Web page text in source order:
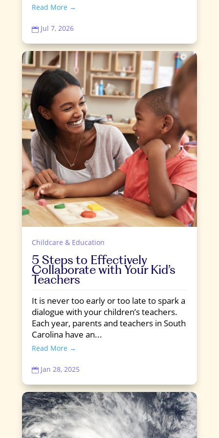
Read More →
 Jul 7, 2026
Childcare & Education
5 Steps to Effectively
Collaborate with Your Kid’s
Teachers
It is never too early or too late to spark a
dialogue with your children’s teachers.
Each year, parents and teachers in South
Carolina have an...
Read More →
 Jan 28, 2025